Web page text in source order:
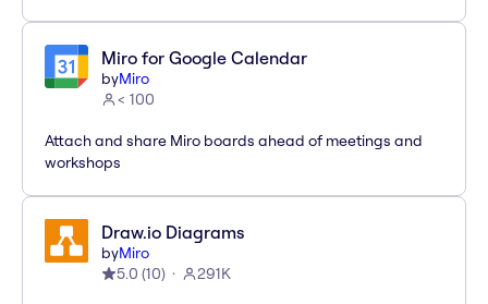
Miro for Google Calendar
byMiro
< 100
Attach and share Miro boards ahead of meetings and
workshops
Draw.io Diagrams
byMiro
5.0 (10) 291K